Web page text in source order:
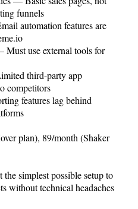
funnels
automation features are
use external tools for
third-party app
competitors
features lag behind
plan), 89/month (Shaker
simplest possible setup to
without technical headaches